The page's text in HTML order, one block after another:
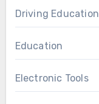
Driving Education
Education
Electronic Tools